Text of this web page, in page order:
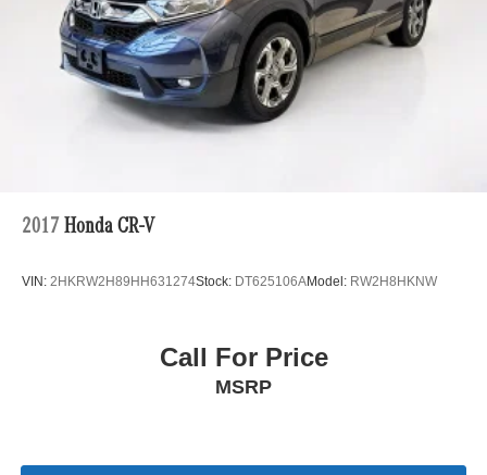
2017 Honda CR-V
VIN: 2HKRW2H89HH631274Stock: DT625106AModel: RW2H8HKNW
Call For Price
MSRP